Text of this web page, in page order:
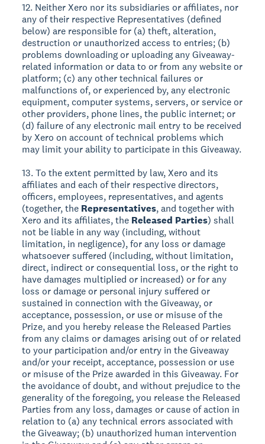
12. Neither Xero nor its subsidiaries or affiliates, nor
any of their respective Representatives (defined
below) are responsible for (a) theft, alteration,
destruction or unauthorized access to entries; (b)
problems downloading or uploading any Giveaway-
related information or data to or from any website or
platform; (c) any other technical failures or
malfunctions of, or experienced by, any electronic
equipment, computer systems, servers, or service or
other providers, phone lines, the public internet; or
(d) failure of any electronic mail entry to be received
by Xero on account of technical problems which
may limit your ability to participate in this Giveaway.
13. To the extent permitted by law, Xero and its
affiliates and each of their respective directors,
officers, employees, representatives, and agents
(together, the Representatives, and together with
Xero and its affiliates, the Released Parties) shall
not be liable in any way (including, without
limitation, in negligence), for any loss or damage
whatsoever suffered (including, without limitation,
direct, indirect or consequential loss, or the right to
have damages multiplied or increased) or for any
loss or damage or personal injury suffered or
sustained in connection with the Giveaway, or
acceptance, possession, or use or misuse of the
Prize, and you hereby release the Released Parties
from any claims or damages arising out of or related
to your participation and/or entry in the Giveaway
and/or your receipt, acceptance, possession or use
or misuse of the Prize awarded in this Giveaway. For
the avoidance of doubt, and without prejudice to the
generality of the foregoing, you release the Released
Parties from any loss, damages or cause of action in
relation to (a) any technical errors associated with
the Giveaway; (b) unauthorized human intervention